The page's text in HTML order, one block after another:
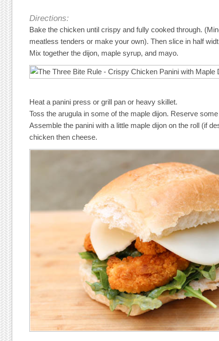
Directions:
Bake the chicken until crispy and fully cooked through.
meatless tenders or make your own). Then slice in half
Mix together the dijon, maple syrup, and mayo.
Heat a panini press or grill pan or heavy skillet.
Toss the arugula in some of the maple dijon. Reserve
Assemble the panini with a little maple dijon on the roll (if
chicken then cheese.